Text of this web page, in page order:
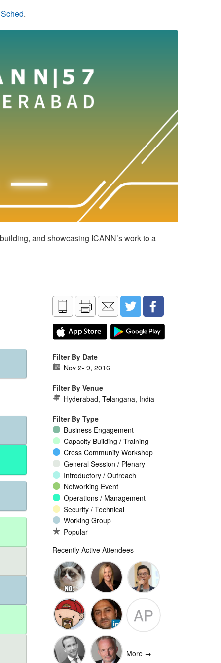
.
and showcasing ICANN’s work to a
Filter By Date
Nov 2- 9, 2016
Filter By Venue
Hyderabad, Telangana, India
Filter By Type
Business Engagement
Capacity Building / Training
Cross Community Workshop
General Session / Plenary
Introductory / Outreach
Networking Event
Operations / Management
Security / Technical
Working Group
Popular
Recently Active Attendees
Ante
Vukorepa
Andee Hill David NG
Marko
Vnucec
Omar
Mansoor
Ansari
AP
Peake
More →